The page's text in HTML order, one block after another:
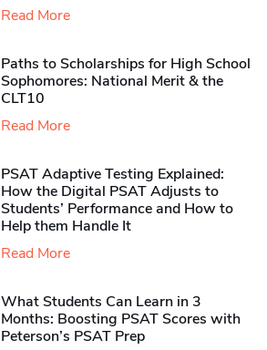
Read More
Paths to Scholarships for High School
Sophomores​: National Merit & the
CLT10
Read More
PSAT Adaptive Testing Explained:
How the Digital PSAT Adjusts to
Students’ Performance and How to
Help them Handle It
Read More
What Students Can Learn in 3
Months: Boosting PSAT Scores with
Peterson’s PSAT Prep